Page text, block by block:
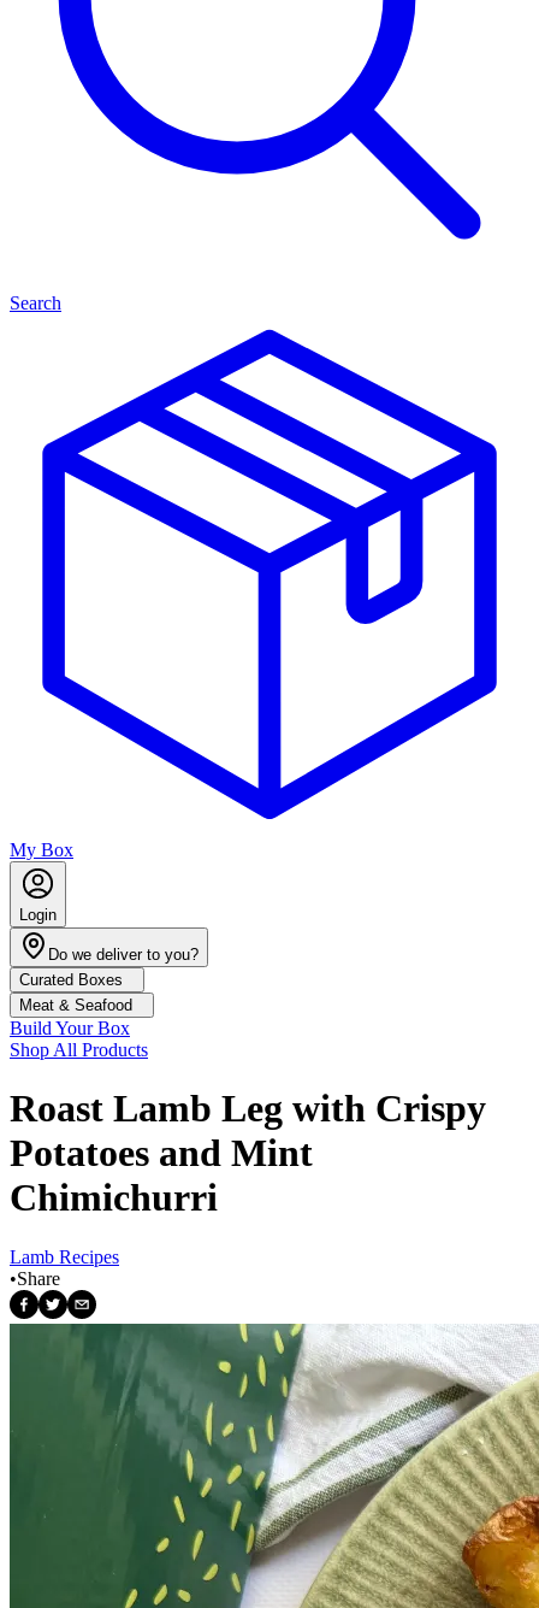
Search
My Box
Login
Do we deliver to you?
Curated Boxes
Meat & Seafood
Build Your Box
Shop All Products
Roast Lamb Leg with Crispy
Potatoes and Mint
Chimichurri
Lamb Recipes
•Share